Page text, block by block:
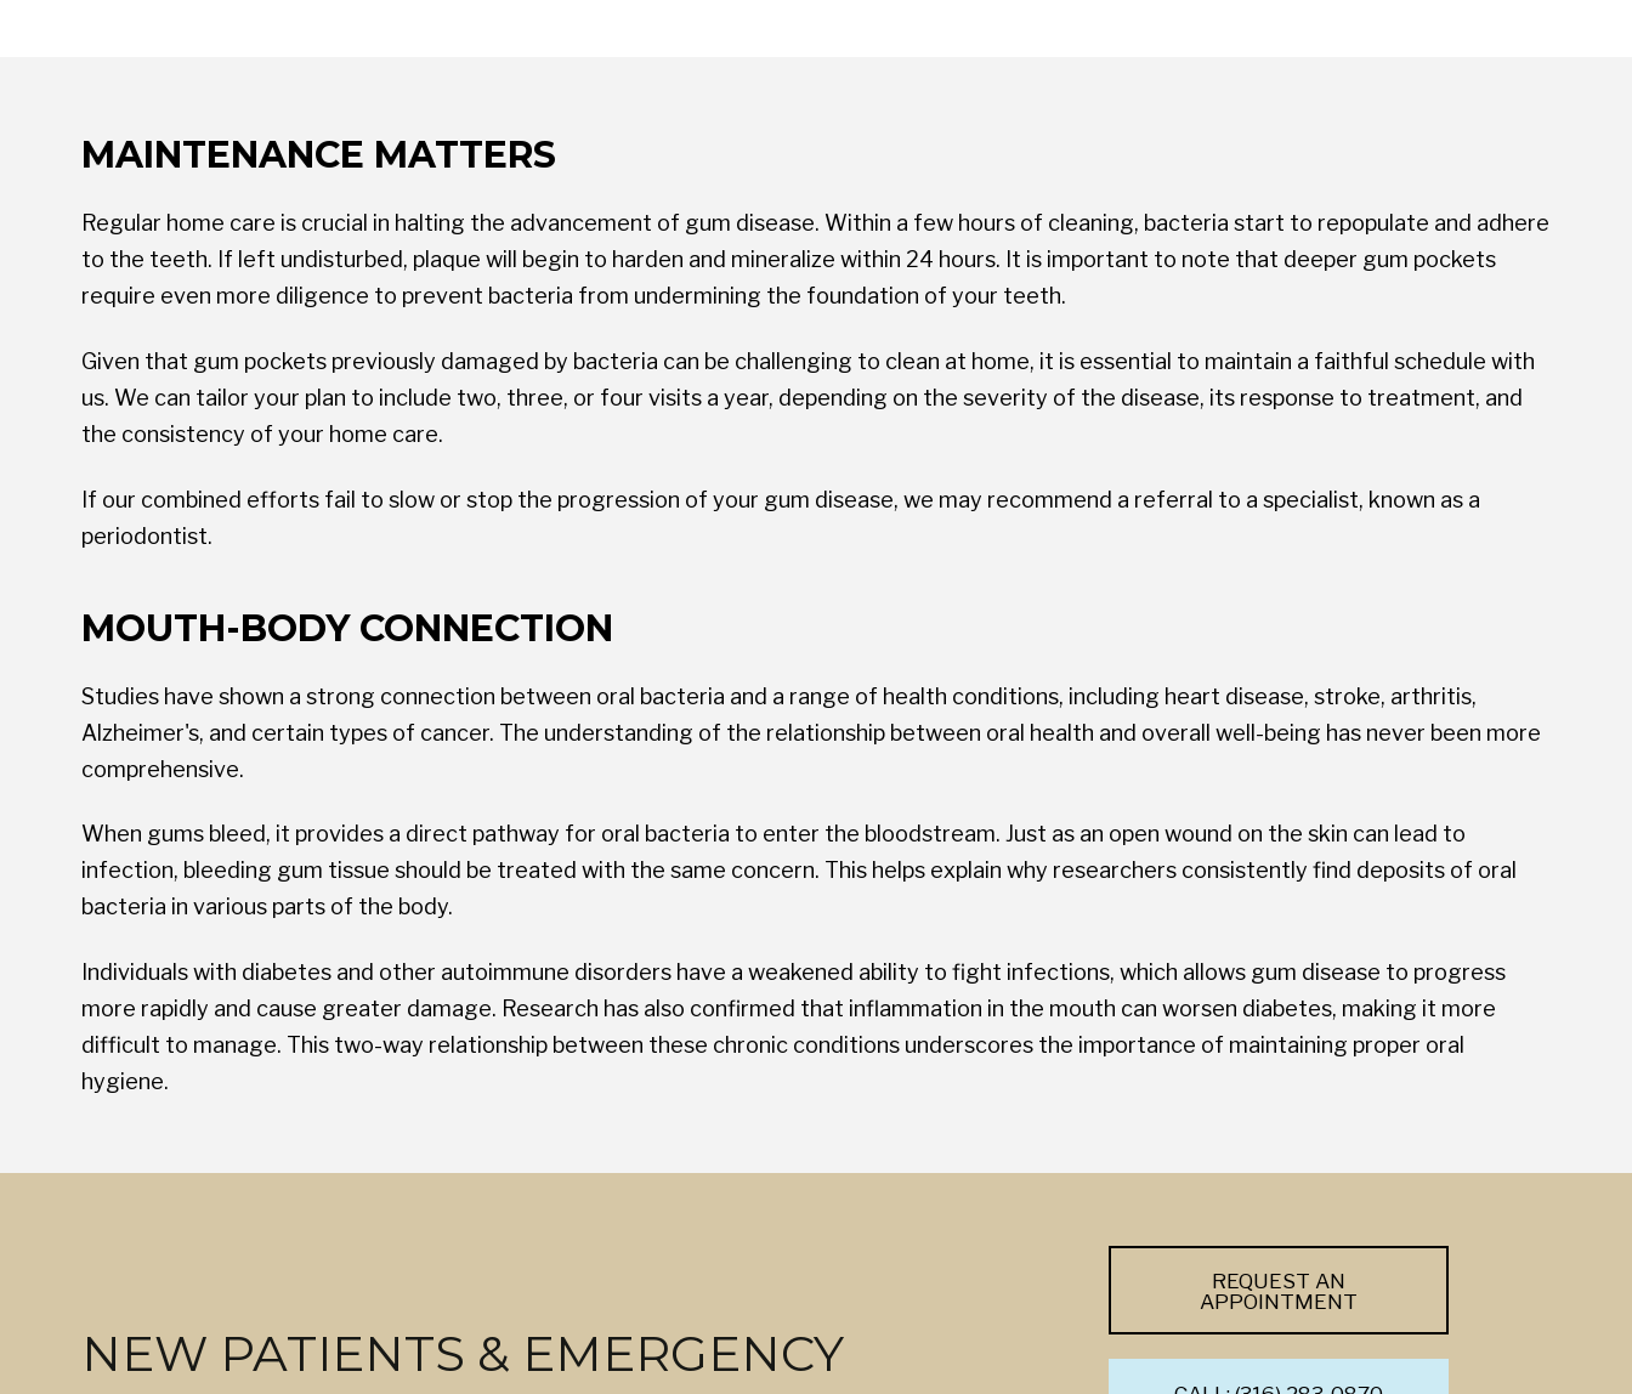
MAINTENANCE MATTERS
Regular home care is crucial in halting the advancement of gum disease. Within a few hours of cleaning, bacteria start to repopulate and adhere
to the teeth. If left undisturbed, plaque will begin to harden and mineralize within 24 hours. It is important to note that deeper gum pockets
require even more diligence to prevent bacteria from undermining the foundation of your teeth.
Given that gum pockets previously damaged by bacteria can be challenging to clean at home, it is essential to maintain a faithful schedule with
us. We can tailor your plan to include two, three, or four visits a year, depending on the severity of the disease, its response to treatment, and
the consistency of your home care.
If our combined efforts fail to slow or stop the progression of your gum disease, we may recommend a referral to a specialist, known as a
periodontist.
MOUTH-BODY CONNECTION
Studies have shown a strong connection between oral bacteria and a range of health conditions, including heart disease, stroke, arthritis,
Alzheimer's, and certain types of cancer. The understanding of the relationship between oral health and overall well-being has never been more
comprehensive.
When gums bleed, it provides a direct pathway for oral bacteria to enter the bloodstream. Just as an open wound on the skin can lead to
infection, bleeding gum tissue should be treated with the same concern. This helps explain why researchers consistently find deposits of oral
bacteria in various parts of the body.
Individuals with diabetes and other autoimmune disorders have a weakened ability to fight infections, which allows gum disease to progress
more rapidly and cause greater damage. Research has also confirmed that inflammation in the mouth can worsen diabetes, making it more
difficult to manage. This two-way relationship between these chronic conditions underscores the importance of maintaining proper oral
hygiene.
NEW PATIENTS & EMERGENCY
REQUEST AN
APPOINTMENT